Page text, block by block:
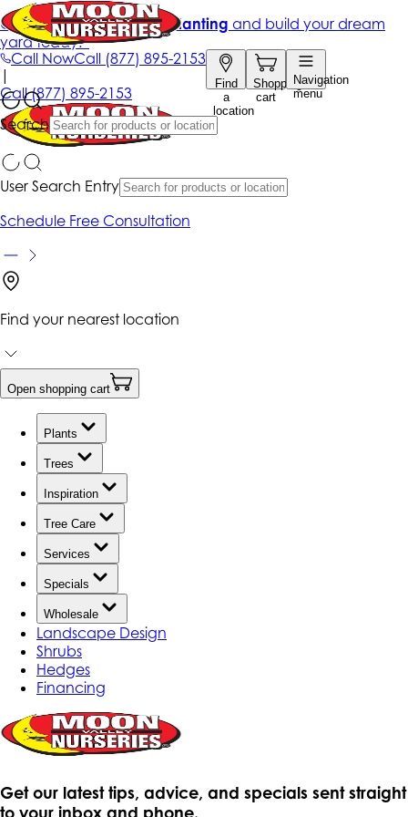
Call NowCall (877) 895-2153
Find
a
location
Shopping
cart
Navigation
menu
Search
Get up to 50% Off + free planting and build your dream
yard today!*
|
Call(877) 895-2153
User Search Entry
Schedule Free Consultation
Find your nearest location
Open shopping cart
Plants
Trees
Inspiration
Tree Care
Services
Specials
Wholesale
Landscape Design
Shrubs
Hedges
Financing
Get our latest tips, advice, and specials sent straight
to your inbox and phone.